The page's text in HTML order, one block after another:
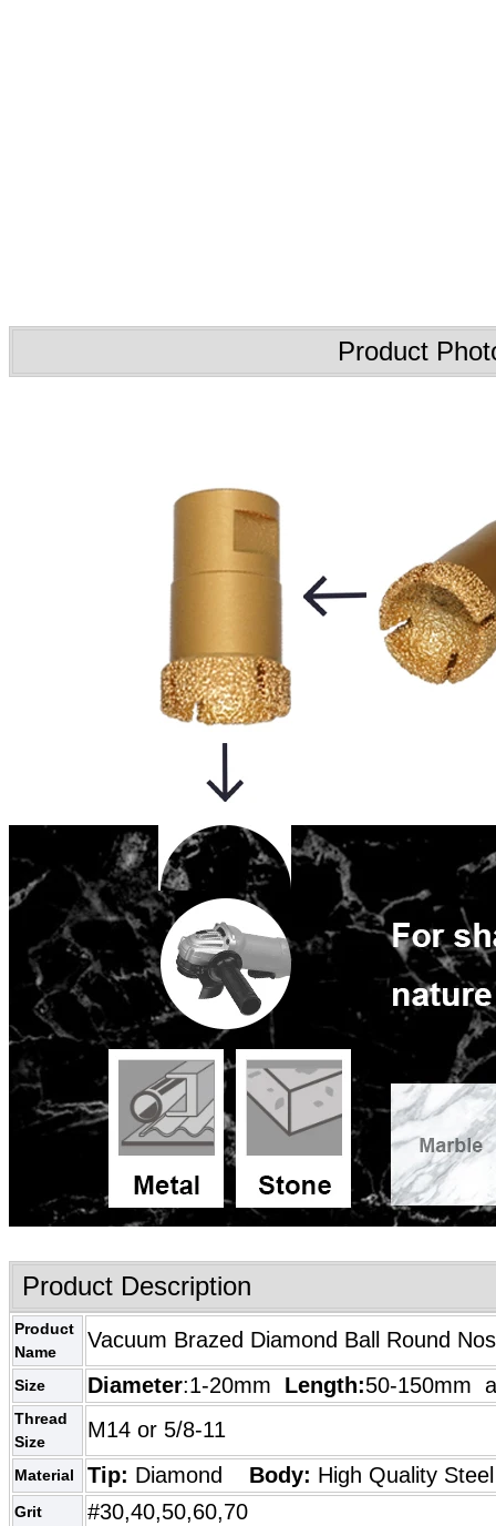
Product
Product Description
Product
Name
Vacuum Brazed Diamond Ball Round
Size Diameter:1-20mm Length:50-150mm
Thread
Size
M14 or 5/8-11
Material Tip: Diamond Body: High Quality Steel
Grit #30,40,50,60,70